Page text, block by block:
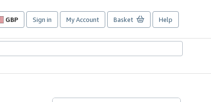
GBP
Site
preferences
Sign in My Account Basket Help